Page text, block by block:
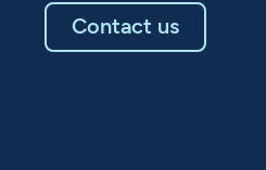
Contact us